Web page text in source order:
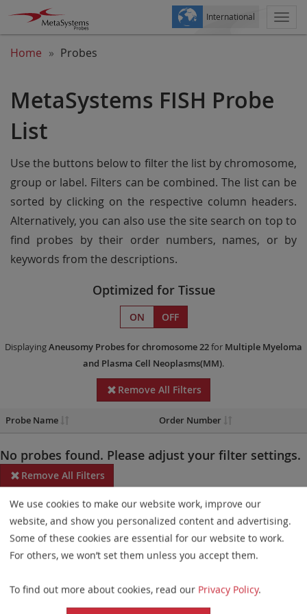
International
Home Probes
MetaSystems FISH Probe
List
Use the buttons below to filter the list by chromosome,
group or label. Filters can be combined. The list can be
sorted by clicking on the respective column headers.
Alternatively, you can also use the site search on top to
find probes by their order numbers, names, or by
keywords from the descriptions.
Optimized for Tissue
ON OFF
DisplayingAneusomy Probesfor chromosome 22for Multiple Myeloma
and Plasma Cell Neoplasms(MM).
Remove All Filters
Probe Name Order Number
No probes found. Please adjust your filter settings.
Remove All Filters
Some products may not be available in all markets.
Probe maps for selected products have been updated. These
updates ensure a consistent presentation of all gaps larger than
elements. This update does not affect the device characteristics
or product composition. Please refer tothe list
We use cookies to make our website work, improve our
website, and show you personalized content and advertising.
Some of these cookies are essential for our website to work.
For others, we won’t set them unless you accept them.
To find out more about cookies, read our Privacy Policy.